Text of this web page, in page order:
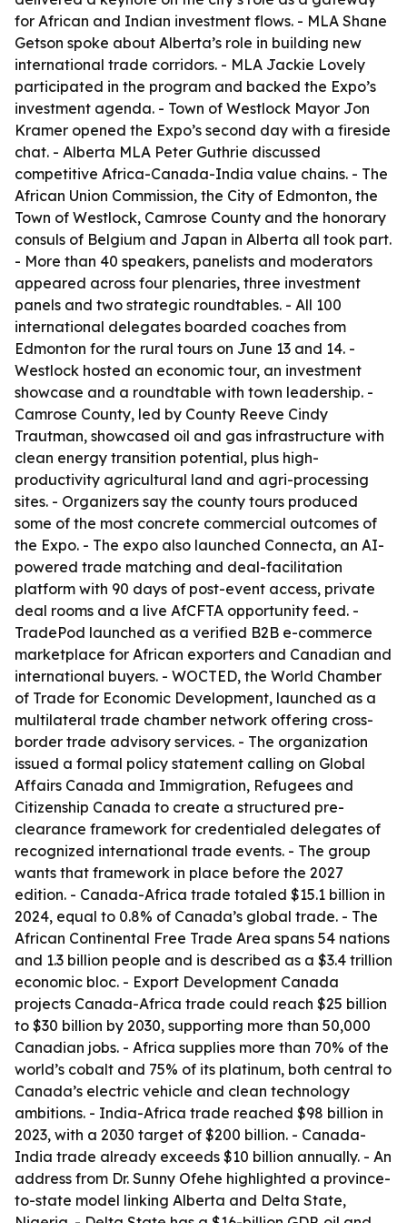
for African and Indian investment flows. - MLA Shane
Getson spoke about Alberta’s role in building new
international trade corridors. - MLA Jackie Lovely
participated in the program and backed the Expo’s
investment agenda. - Town of Westlock Mayor Jon
Kramer opened the Expo’s second day with a fireside
chat. - Alberta MLA Peter Guthrie discussed
competitive Africa-Canada-India value chains. - The
African Union Commission, the City of Edmonton, the
Town of Westlock, Camrose County and the honorary
consuls of Belgium and Japan in Alberta all took part.
- More than 40 speakers, panelists and moderators
appeared across four plenaries, three investment
panels and two strategic roundtables. - All 100
international delegates boarded coaches from
Edmonton for the rural tours on June 13 and 14. -
Westlock hosted an economic tour, an investment
showcase and a roundtable with town leadership. -
Camrose County, led by County Reeve Cindy
Trautman, showcased oil and gas infrastructure with
clean energy transition potential, plus high-
productivity agricultural land and agri-processing
sites. - Organizers say the county tours produced
some of the most concrete commercial outcomes of
the Expo. - The expo also launched Connecta, an AI-
powered trade matching and deal-facilitation
platform with 90 days of post-event access, private
deal rooms and a live AfCFTA opportunity feed. -
TradePod launched as a verified B2B e-commerce
marketplace for African exporters and Canadian and
international buyers. - WOCTED, the World Chamber
of Trade for Economic Development, launched as a
multilateral trade chamber network offering cross-
border trade advisory services. - The organization
issued a formal policy statement calling on Global
Affairs Canada and Immigration, Refugees and
Citizenship Canada to create a structured pre-
clearance framework for credentialed delegates of
recognized international trade events. - The group
wants that framework in place before the 2027
edition. - Canada-Africa trade totaled $15.1 billion in
2024, equal to 0.8% of Canada’s global trade. - The
African Continental Free Trade Area spans 54 nations
and 1.3 billion people and is described as a $3.4 trillion
economic bloc. - Export Development Canada
projects Canada-Africa trade could reach $25 billion
to $30 billion by 2030, supporting more than 50,000
Canadian jobs. - Africa supplies more than 70% of the
world’s cobalt and 75% of its platinum, both central to
Canada’s electric vehicle and clean technology
ambitions. - India-Africa trade reached $98 billion in
2023, with a 2030 target of $200 billion. - Canada-
India trade already exceeds $10 billion annually. - An
address from Dr. Sunny Ofehe highlighted a province-
to-state model linking Alberta and Delta State,